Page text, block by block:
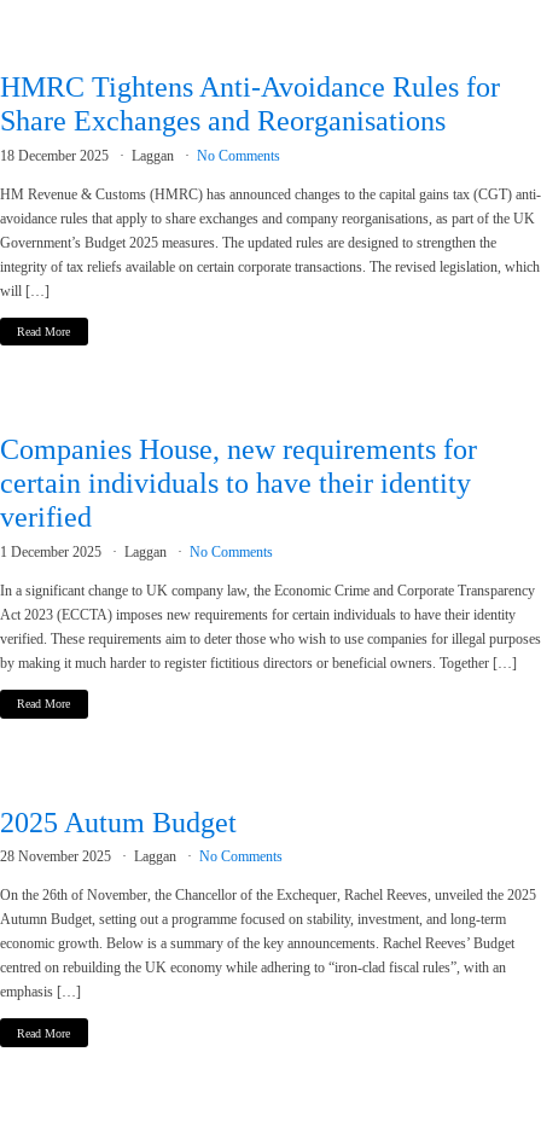
HMRC Tightens Anti-Avoidance Rules for
Share Exchanges and Reorganisations
18 December 2025 Laggan No Comments
HM Revenue & Customs (HMRC) has announced changes to the capital gains tax (CGT) anti-
avoidance rules that apply to share exchanges and company reorganisations, as part of the UK
Government’s Budget 2025 measures. The updated rules are designed to strengthen the
integrity of tax reliefs available on certain corporate transactions. The revised legislation, which
will […]
Read More
Companies House, new requirements for
certain individuals to have their identity
verified
1 December 2025 Laggan No Comments
In a significant change to UK company law, the Economic Crime and Corporate Transparency
Act 2023 (ECCTA) imposes new requirements for certain individuals to have their identity
verified. These requirements aim to deter those who wish to use companies for illegal purposes
by making it much harder to register fictitious directors or beneficial owners. Together […]
Read More
2025 Autum Budget
28 November 2025 Laggan No Comments
On the 26th of November, the Chancellor of the Exchequer, Rachel Reeves, unveiled the 2025
Autumn Budget, setting out a programme focused on stability, investment, and long-term
economic growth. Below is a summary of the key announcements. Rachel Reeves’ Budget
centred on rebuilding the UK economy while adhering to “iron-clad fiscal rules”, with an
emphasis […]
Read More